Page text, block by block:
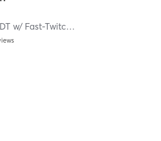
w/ Fast-Twitch Coach